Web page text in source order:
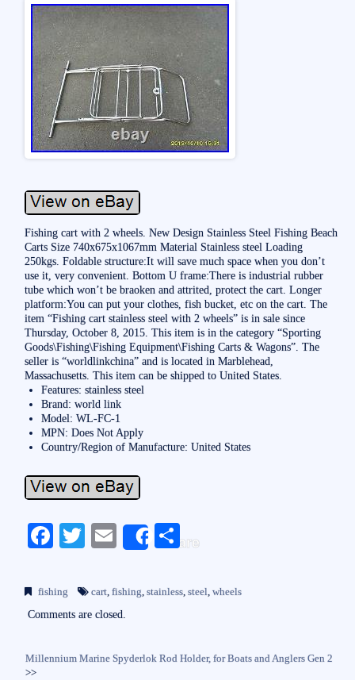
Fishing cart with 2 wheels. New Design Stainless Steel Fishing Beach
Carts Size 740x675x1067mm Material Stainless steel Loading
250kgs. Foldable structure:It will save much space when you don’t
use it, very convenient. Bottom U frame:There is industrial rubber
tube which won’t be braoken and attrited, protect the cart. Longer
platform:You can put your clothes, fish bucket, etc on the cart. The
item “Fishing cart stainless steel with 2 wheels” is in sale since
Thursday, October 8, 2015. This item is in the category “Sporting
Goods\Fishing\Fishing Equipment\Fishing Carts & Wagons”. The
seller is “worldlinkchina” and is located in Marblehead,
Massachusetts. This item can be shipped to United States.
Features: stainless steel
Brand: world link
Model: WL-FC-1
MPN: Does Not Apply
Country/Region of Manufacture: United States
Fa
bo
ok
T
tte
r
E
ail
Share
S
re
fishing cart,fishing,stainless,steel,wheels
Comments are closed.
Millennium Marine Spyderlok Rod Holder, for Boats and Anglers Gen 2
>>